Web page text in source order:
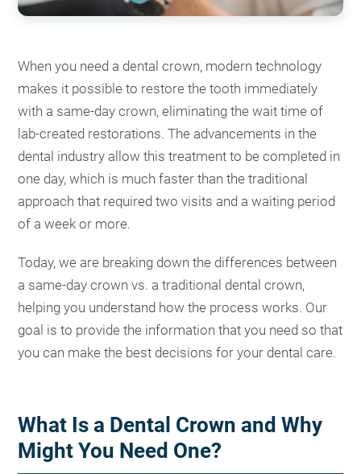
When you need a dental crown, modern technology
makes it possible to restore the tooth immediately
with a same-day crown, eliminating the wait time of
lab-created restorations. The advancements in the
dental industry allow this treatment to be completed in
one day, which is much faster than the traditional
approach that required two visits and a waiting period
of a week or more.
Today, we are breaking down the differences between
a same-day crown vs. a traditional dental crown,
helping you understand how the process works. Our
goal is to provide the information that you need so that
you can make the best decisions for your dental care.
What Is a Dental Crown and Why
Might You Need One?